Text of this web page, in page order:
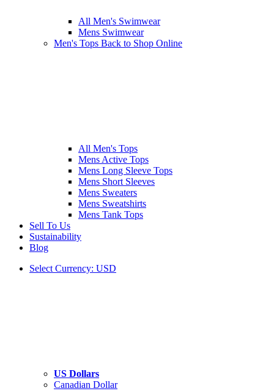
All Men's Swimwear
Mens Swimwear
Men's Tops Back to Shop Online
All Men's Tops
Mens Active Tops
Mens Long Sleeve Tops
Mens Short Sleeves
Mens Sweaters
Mens Sweatshirts
Mens Tank Tops
Sell To Us
Sustainability
Blog
Select Currency: USD
US Dollars
Canadian Dollar